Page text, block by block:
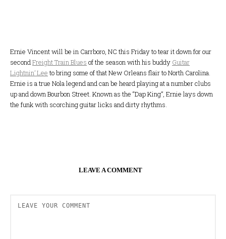
Ernie Vincent will be in Carrboro, NC this Friday to tear it down for our
secondFreight Train Blues of the season with his buddy Guitar
Lightnin’ Lee to bring some of that New Orleans flair to North Carolina.
Ernie is a true Nola legend and can be heard playing at a number clubs
up and down Bourbon Street. Known as the “Dap King”, Ernie lays down
the funk with scorching guitar licks and dirty rhythms.
LEAVE A COMMENT